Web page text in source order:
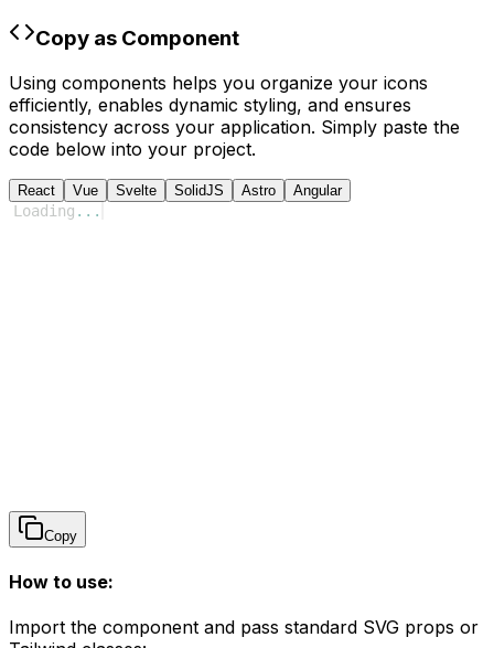
Copy as Component
Using components helps you organize your icons
efficiently, enables dynamic styling, and ensures
consistency across your application. Simply paste the
code below into your project.
React Vue Svelte SolidJS Astro Angular
Loading ...
Copy
How to use:
Import the component and pass standard SVG props or